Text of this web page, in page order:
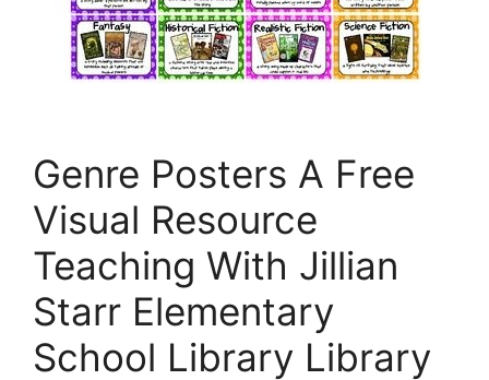
Genre Posters A Free
Visual Resource
Teaching With Jillian
Starr Elementary
School Library Library